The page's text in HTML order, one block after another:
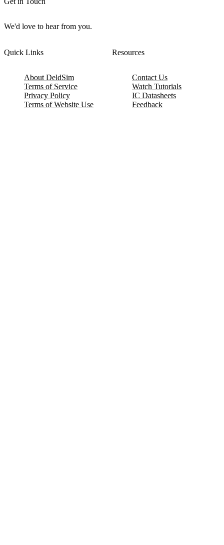
We'd love to hear from you.
Quick Links
About DeldSim
Terms of Service
Privacy Policy
Terms of Website Use
Resources
Contact Us
Watch Tutorials
IC Datasheets
Feedback